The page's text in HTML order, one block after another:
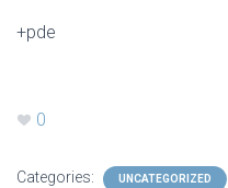
+pde
0
Categories: UNCATEGORIZED